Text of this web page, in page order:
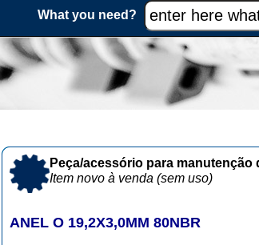
What you need?
Peça/acessório para
Item novo à venda (sem uso)
ANEL O 19,2X3,0MM 80NBR